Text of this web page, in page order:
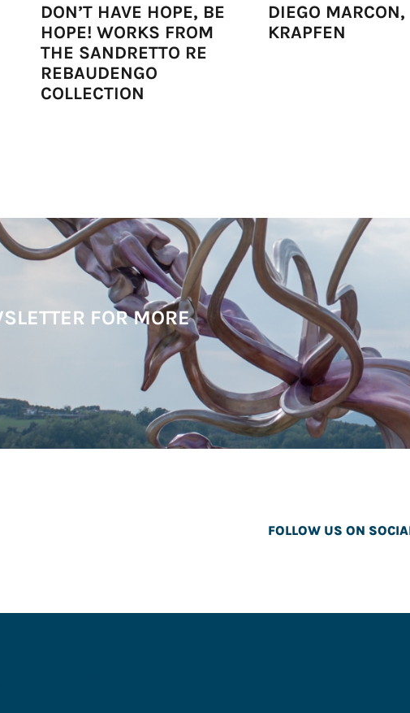
DON’T HAVE HOPE, BE
HOPE! WORKS FROM
THE SANDRETTO RE
REBAUDENGO
COLLECTION
DIEGO MARCON,
KRAPFEN
FOR MORE
FOLLOW US ON